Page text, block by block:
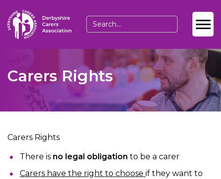
Carers Rights
Carers Rights
There is no legal obligation to be a carer
Carers have the right to choose if they want to